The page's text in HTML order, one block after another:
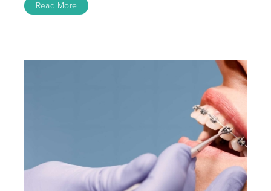
Read More